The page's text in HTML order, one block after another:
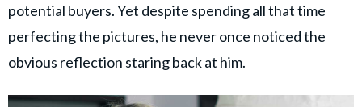
potential buyers. Yet despite spending all that time
perfecting the pictures, he never once noticed the
obvious reflection staring back at him.